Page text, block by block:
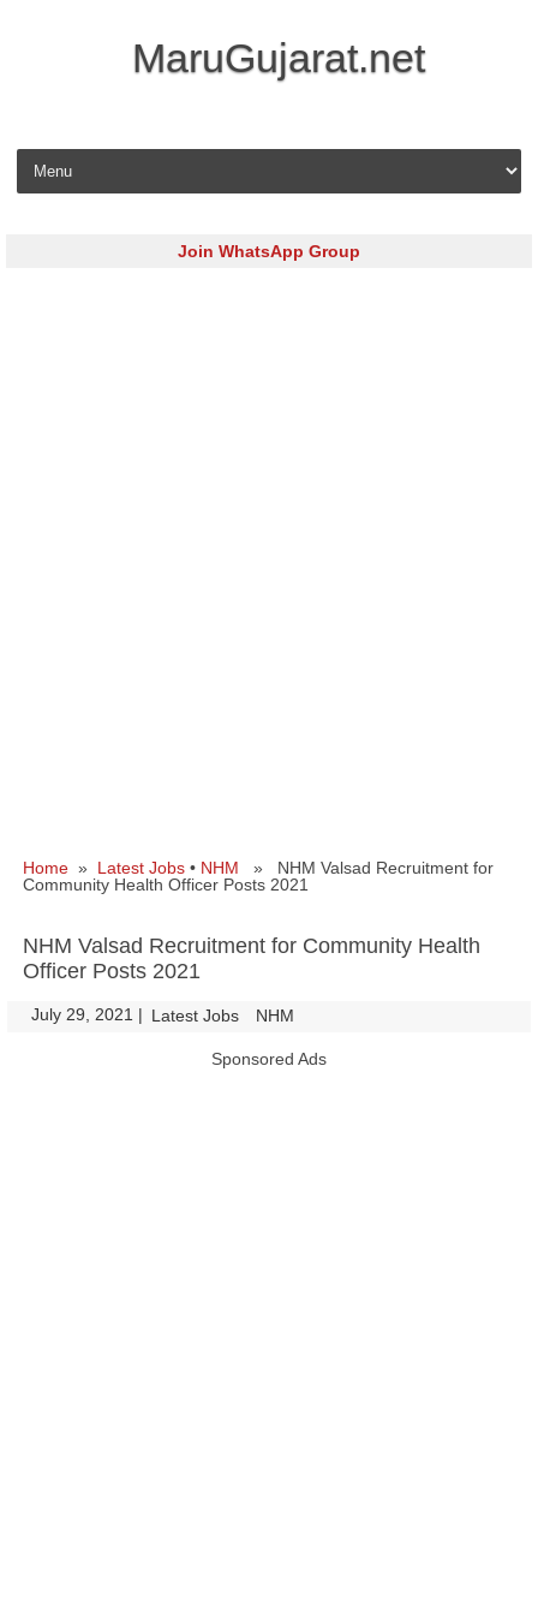
MaruGujarat.net
Skip to content
Join WhatsApp Group
Home » Latest Jobs • NHM » NHM Valsad Recruitment for
Community Health Officer Posts 2021
NHM Valsad Recruitment for Community Health
Officer Posts 2021
July 29, 2021 | Latest Jobs NHM
Sponsored Ads